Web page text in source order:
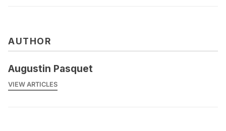
AUTHOR
Augustin Pasquet
VIEW ARTICLES